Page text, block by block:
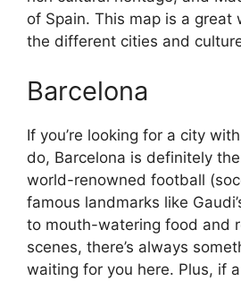
of Spain. This map is a great
the different cities and
Barcelona
If you’re looking for a city
do, Barcelona is definitely
world-renowned football
famous landmarks like
to mouth-watering food and
scenes, there’s always
waiting for you here. Plus, if